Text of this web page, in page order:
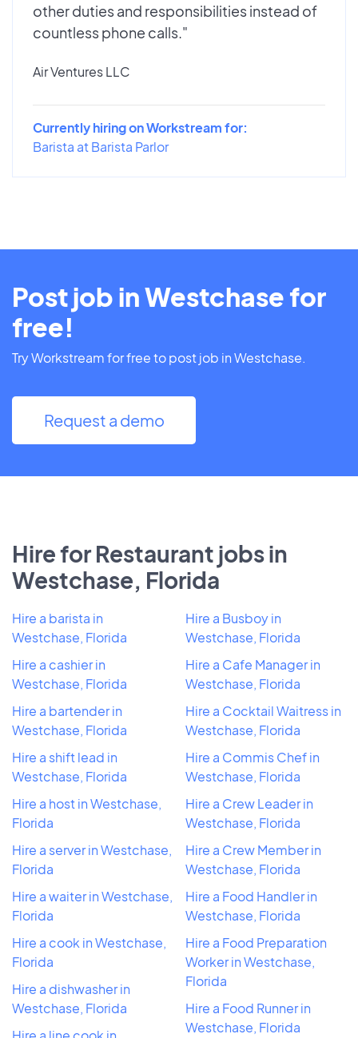
other duties and responsibilities instead of
countless phone calls."
Air Ventures LLC
Currently hiring on Workstream for:
Barista at Barista Parlor
Post job in Westchase for
free!
Try Workstream for free to post job in Westchase.
Request a demo
Hire for Restaurant jobs in
Westchase, Florida
Hire a barista in
Westchase, Florida
Hire a cashier in
Westchase, Florida
Hire a bartender in
Westchase, Florida
Hire a shift lead in
Westchase, Florida
Hire a host in Westchase,
Florida
Hire a server in Westchase,
Florida
Hire a waiter in Westchase,
Florida
Hire a cook in Westchase,
Florida
Hire a dishwasher in
Westchase, Florida
Hire a Busboy in
Westchase, Florida
Hire a Cafe Manager in
Westchase, Florida
Hire a Cocktail Waitress in
Westchase, Florida
Hire a Commis Chef in
Westchase, Florida
Hire a Crew Leader in
Westchase, Florida
Hire a Crew Member in
Westchase, Florida
Hire a Food Handler in
Westchase, Florida
Hire a Food Preparation
Worker in Westchase,
Florida
Hire a Food Runner in
Westchase, Florida